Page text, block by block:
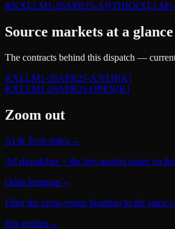
KKXLLM1-26APR25-ANTHKKXLLM1-
Source markets at a glance
The contracts behind this dispatch —
KXLLM1-26APR25-ANTH[K]
KXLLM1-26APR25-OPEN[K]
Zoom out
AI & Tech index→
All dispatches + the live market roster on
Odds heatmap→
Filter the cross-venue heatmap to the same
Hot entities→